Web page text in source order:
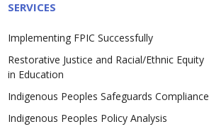
SERVICES
Implementing FPIC Successfully
Restorative Justice and Racial/Ethnic Equity
in Education
Indigenous Peoples Safeguards Compliance
Indigenous Peoples Policy Analysis